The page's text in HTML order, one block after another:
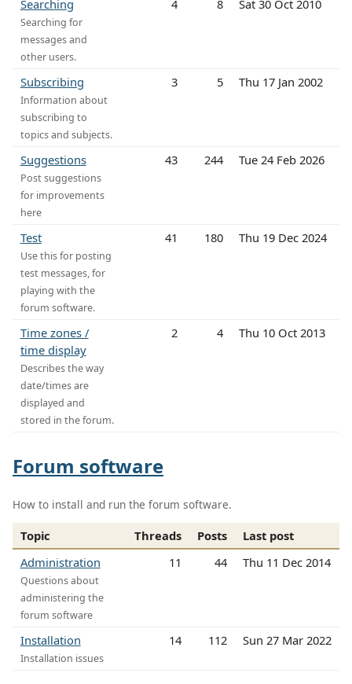
Searching
Searching for
messages and
other users.
4 8 Sat 30 Oct 2010
Subscribing
Information about
subscribing to
topics and subjects.
3 5 Thu 17 Jan 2002
Suggestions
Post suggestions
for improvements
here
43 244 Tue 24 Feb 2026
Test
Use this for posting
test messages, for
playing with the
forum software.
41 180 Thu 19 Dec 2024
Time zones /
time display
Describes the way
date/times are
displayed and
stored in the forum.
2 4 Thu 10 Oct 2013
Forum software
How to install and run the forum software.
Topic Threads Posts
Last post
Administration
Questions about
administering the
forum software
11 44 Thu 11 Dec 2014
Installation
Installation issues
14 112 Sun 27 Mar 2022